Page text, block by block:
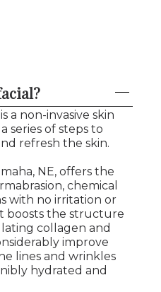
a non-invasive skin
series of steps to
refresh the skin.
NE, offers the
chemical
with no irritation or
boosts the structure
collagen and
improve
lines and wrinkles
hydrated and